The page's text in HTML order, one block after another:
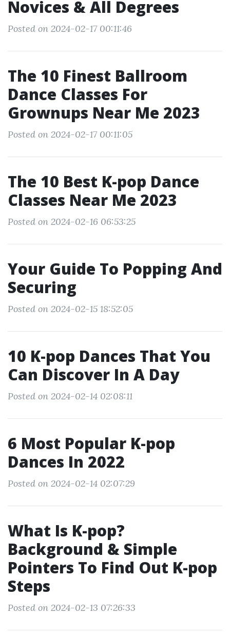
Novices & All Degrees
Posted on 2024-02-17 00:11:46
The 10 Finest Ballroom
Dance Classes For
Grownups Near Me 2023
Posted on 2024-02-17 00:11:05
The 10 Best K-pop Dance
Classes Near Me 2023
Posted on 2024-02-16 06:53:25
Your Guide To Popping And
Securing
Posted on 2024-02-15 18:52:05
10 K-pop Dances That You
Can Discover In A Day
Posted on 2024-02-14 02:08:11
6 Most Popular K-pop
Dances In 2022
Posted on 2024-02-14 02:07:29
What Is K-pop?
Background & Simple
Pointers To Find Out K-pop
Steps
Posted on 2024-02-13 07:26:33